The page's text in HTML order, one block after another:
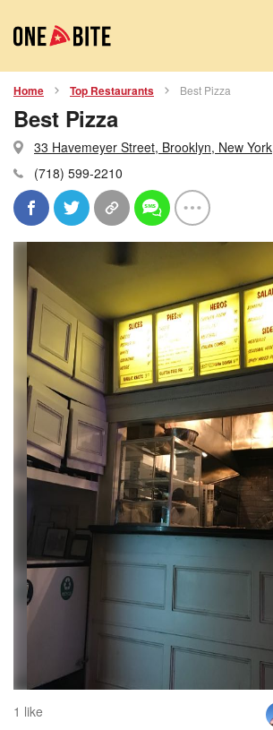
Home Top Restaurants Best Pizza
Best Pizza
33 Havemeyer Street, Brooklyn, New York
(718) 599-2210
1 like